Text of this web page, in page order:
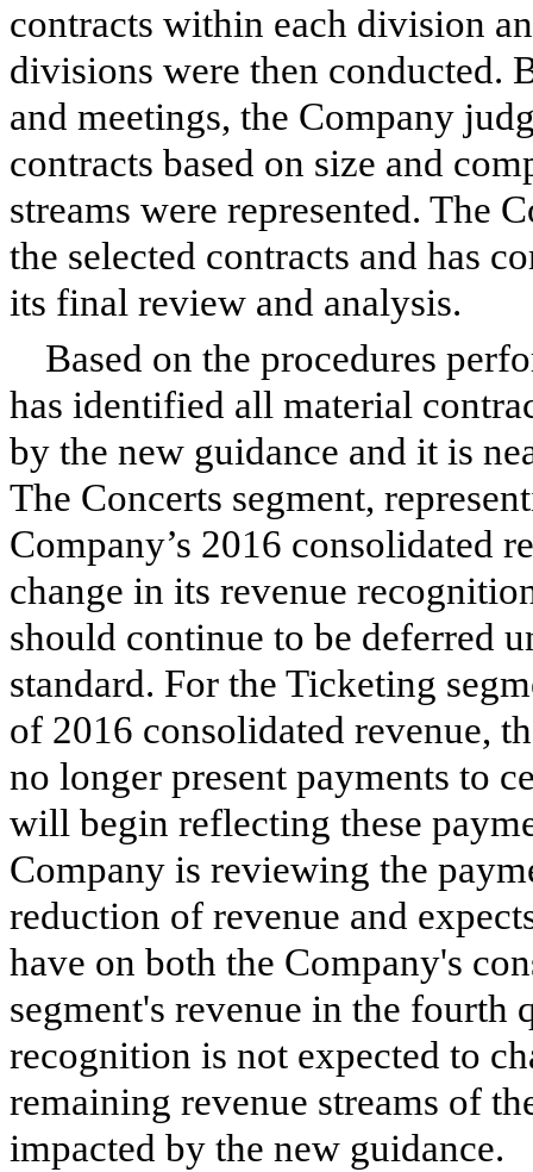
contracts within each division
divisions were then conducted.
and meetings, the Company
contracts based on size and
streams were represented. The
the selected contracts and has
its final review and analysis.
Based on the procedures
has identified all material
by the new guidance and it is
The Concerts segment,
Company’s 2016 consolidated
change in its revenue
should continue to be deferred
standard. For the Ticketing
of 2016 consolidated revenue,
no longer present payments to
will begin reflecting these
Company is reviewing the
reduction of revenue and
have on both the Company's
segment's revenue in the
recognition is not expected to
remaining revenue streams of
impacted by the new guidance.